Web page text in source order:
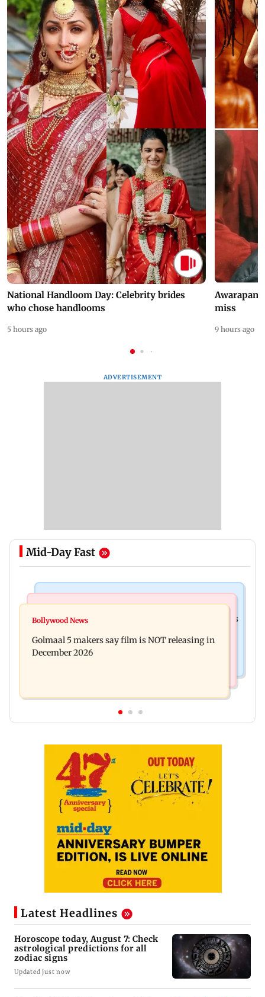
National Handloom Day: Celebrity brides
who chose handlooms
5 hours ago
Awarapan
miss
9 hours ago
ADVERTISEMENT
Mid-Day Fast
Mumbai: 128 ATM cards and 57 phones seized as
approval, SCDRC pulls up Mumbai hospital
Bollywood News
Golmaal 5 makers say film is NOT releasing in
December 2026
Latest Headlines
Horoscope today, August 7: Check
astrological predictions for all
zodiac signs
Updated just now